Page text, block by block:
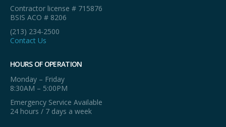
Contractor license # 715876
BSIS ACO # 8206
(213) 234-2500
Contact Us
HOURS OF OPERATION
Monday – Friday
8:30AM – 5:00PM
Emergency Service Available
24 hours / 7 days a week